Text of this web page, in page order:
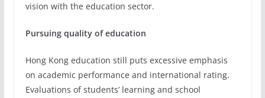
vision with the education sector.
Pursuing quality of education
Hong Kong education still puts excessive emphasis
on academic performance and international rating.
Evaluations of students’ learning and school